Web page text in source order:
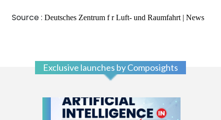
Source : Deutsches Zentrum f r Luft- und Raumfahrt | News
Exclusive launches by Composights